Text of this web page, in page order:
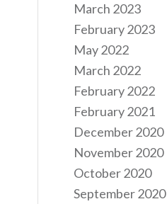
March 2023
February 2023
May 2022
March 2022
February 2022
February 2021
December 2020
November 2020
October 2020
September 2020